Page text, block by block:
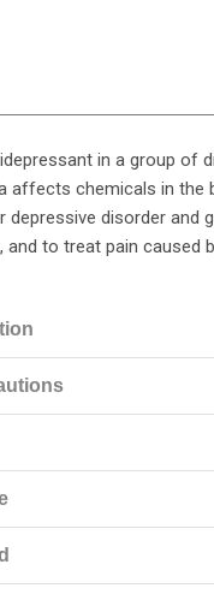
in a group of
affects chemicals in
depressive disorder and
and to treat pain caused